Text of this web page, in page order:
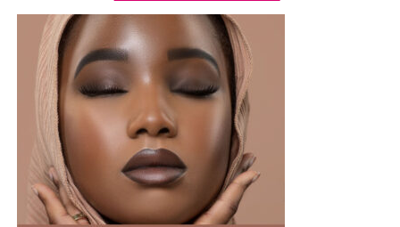
While several African musicians have received multi
Platinum certifications in the United States, Diamond
status remains rare. Tems becoming the first African
woman to earn the certification.
The RIAA Diamond certification shows how African
artists continue to break barriers. As Tem’s
international profile grows, this latest milestone will
inspire more female artists to aim for global success.